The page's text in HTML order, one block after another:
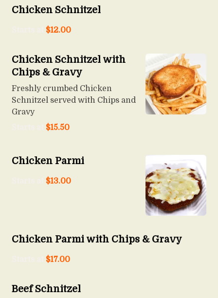
Chicken Schnitzel
$12.00
Chicken Schnitzel with
Chips & Gravy
Freshly crumbed Chicken
Schnitzel served with Chips and
Gravy
$15.50
Chicken Parmi
$13.00
Chicken Parmi with Chips & Gravy
$17.00
Beef Schnitzel